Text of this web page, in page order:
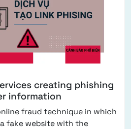
creating phishing
information
fraud technique in which
fake website with the